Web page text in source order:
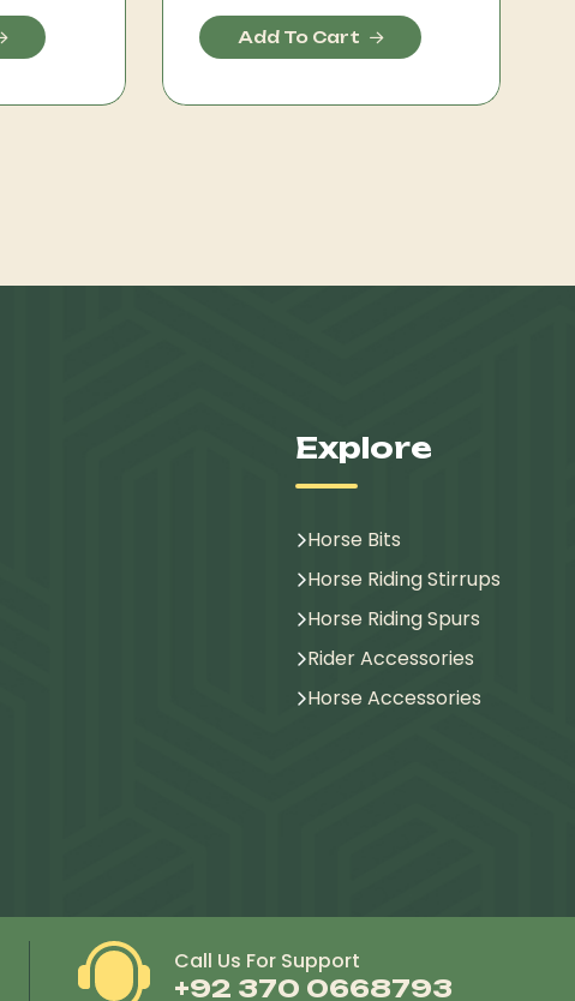
Add To Cart
Explore
Horse Bits
Horse Riding Stirrups
Horse Riding Spurs
Rider Accessories
Horse Accessories
Call Us For Support
+92 370 0668793